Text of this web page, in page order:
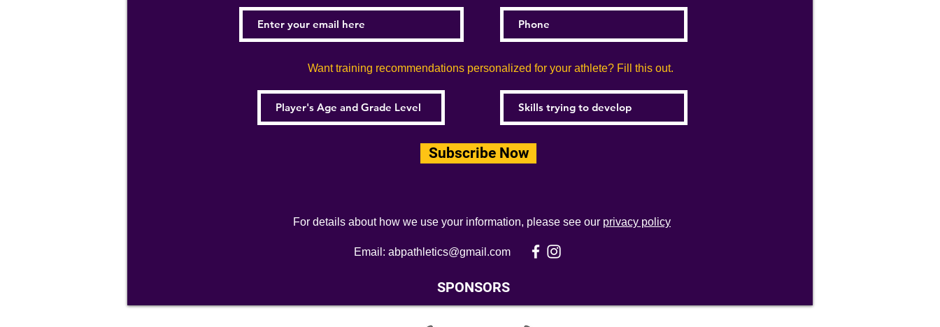
Want training recommendations personalized for your athlete? Fill this out.
Subscribe Now
For details about how we use your information, please see our privacy policy
Email: abpathletics@gmail.com
SPONSORS